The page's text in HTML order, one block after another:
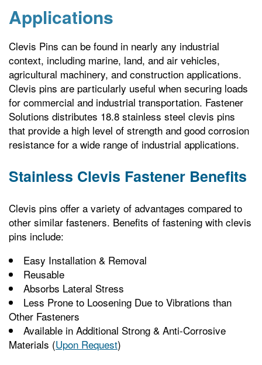
Applications
Clevis Pins can be found in nearly any industrial
context, including marine, land, and air vehicles,
agricultural machinery, and construction applications.
Clevis pins are particularly useful when securing loads
for commercial and industrial transportation. Fastener
Solutions distributes 18.8 stainless steel clevis pins
that provide a high level of strength and good corrosion
resistance for a wide range of industrial applications.
Stainless Clevis Fastener Benefits
Clevis pins offer a variety of advantages compared to
other similar fasteners. Benefits of fastening with clevis
pins include:
Easy Installation & Removal
Reusable
Absorbs Lateral Stress
Less Prone to Loosening Due to Vibrations than
Other Fasteners
Available in Additional Strong & Anti-Corrosive
Materials (Upon Request)